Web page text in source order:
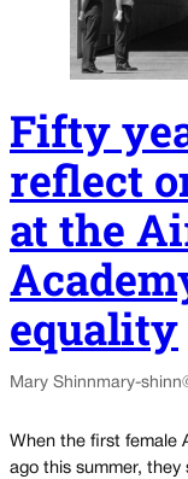
Fifty
reflect
at the
equality
Mary Shinnmary-
When the first female
ago this summer, they